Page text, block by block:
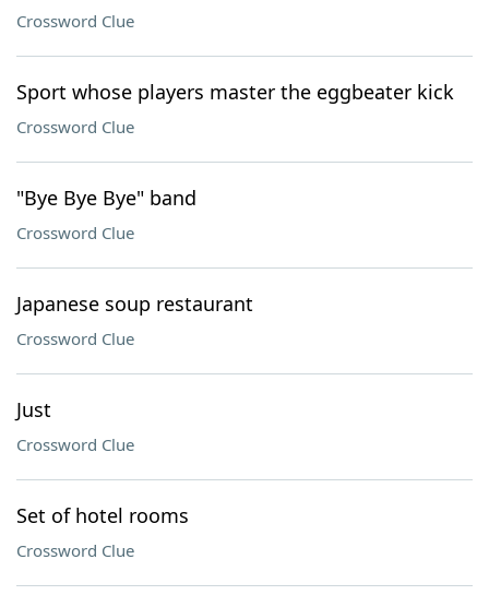
Crossword Clue
Sport whose players master the eggbeater kick
Crossword Clue
"Bye Bye Bye" band
Crossword Clue
Japanese soup restaurant
Crossword Clue
Just
Crossword Clue
Set of hotel rooms
Crossword Clue